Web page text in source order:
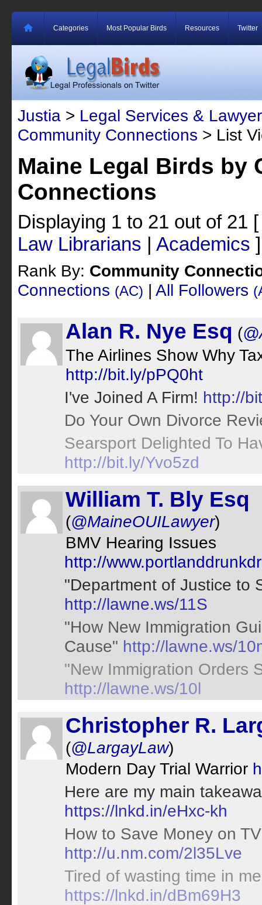
Categories Most Popular Birds Resources Twitter
Justia > Legal Services &
Community Connections > List
Maine Legal Birds by
Connections
Displaying 1 to 21 out of 21
Law Librarians | Academics ]
Rank By: Community
Connections (AC) | All Followers
Alan R. Nye Esq (
The Airlines Show Why
http://bit.ly/pPQ0ht
I've Joined A Firm! http://
Do Your Own Divorce
Searsport Delighted To
http://bit.ly/Yvo5zd
William T. Bly Esq
(@MaineOUILawyer)
BMV Hearing Issues
http://
"Department of Justice to
http://lawne.ws/11S
"How New Immigration
Cause" http://lawne.ws/
"New Immigration Orders
http://lawne.ws/10l
Christopher R.
(@LargayLaw)
Modern Day Trial Warrior
Here are my main
https://lnkd.in/eHxc-kh
How to Save Money on
http://u.nm.com/2l35Lve
Tired of wasting time in
https://lnkd.in/dBm69H3